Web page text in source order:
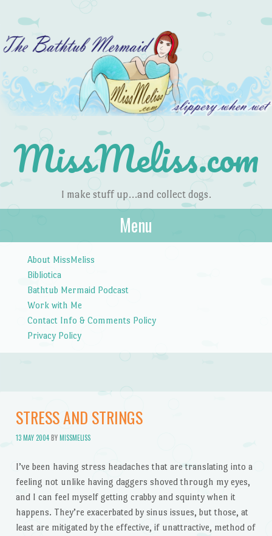
MissMeliss.com
I make stuff up…and collect dogs.
Menu
About MissMeliss
Bibliotica
Bathtub Mermaid Podcast
Work with Me
Contact Info & Comments Policy
Privacy Policy
STRESS AND STRINGS
13 MAY 2004BYMISSMELISS
I’ve been having stress headaches that are translating into a
feeling not unlike having daggers shoved through my eyes,
and I can feel myself getting crabby and squinty when it
happens. They’re exacerbated by sinus issues, but those, at
least are mitigated by the effective, if unattractive, method of